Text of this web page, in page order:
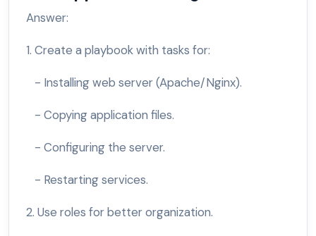
Answer:
1. Create a playbook with tasks for:
- Installing web server (Apache/Nginx).
- Copying application files.
- Configuring the server.
- Restarting services.
2. Use roles for better organization.